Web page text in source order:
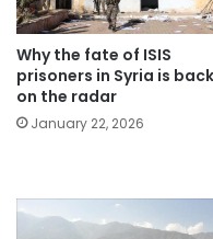
Why the fate of ISIS
prisoners in Syria is back
on the radar
January 22, 2026